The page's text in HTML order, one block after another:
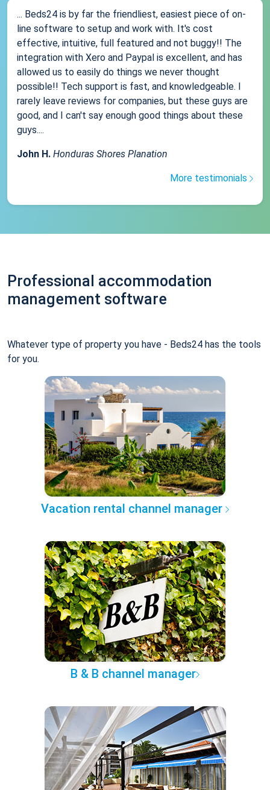
... Beds24 is by far the friendliest, easiest piece of on-
line software to setup and work with. It's cost
effective, intuitive, full featured and not buggy!! The
integration with Xero and Paypal is excellent, and has
allowed us to easily do things we never thought
possible!! Tech support is fast, and knowledgeable. I
rarely leave reviews for companies, but these guys are
good, and I can't say enough good things about these
guys....
John H. Honduras Shores Planation
More testimonials
Professional accommodation
management software
Whatever type of property you have - Beds24 has the tools
for you.
Vacation rental channel manager
B & B channel manager